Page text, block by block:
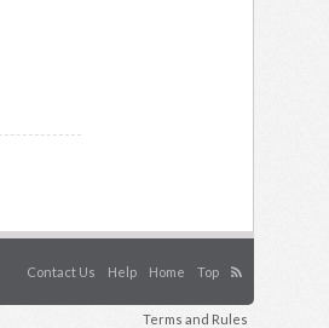
Contact Us Help Home Top
Terms and Rules